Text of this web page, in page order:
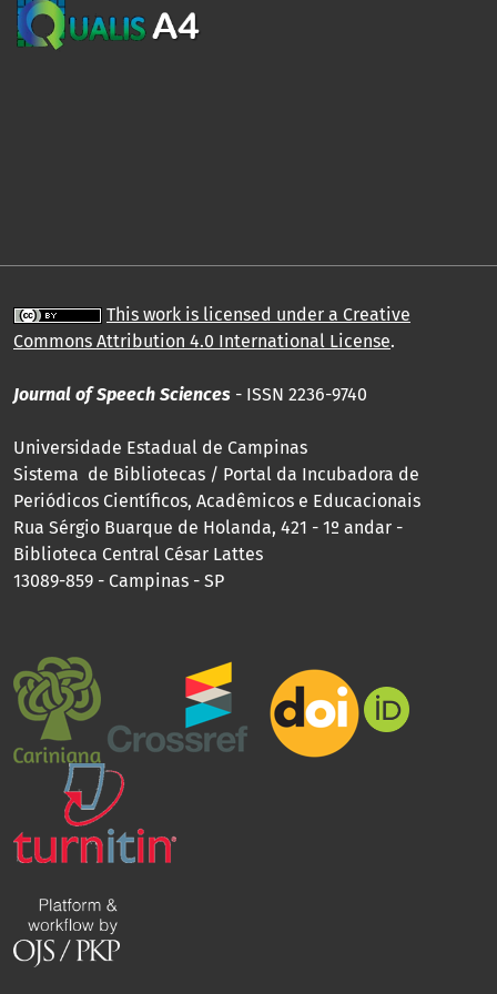
This work is licensed under a Creative
Commons Attribution 4.0 International License.
Journal of Speech Sciences - ISSN 2236-9740
Universidade Estadual de Campinas
Sistema de Bibliotecas / Portal da Incubadora de
Periódicos Científicos, Acadêmicos e Educacionais
Rua Sérgio Buarque de Holanda, 421 - 1º andar -
Biblioteca Central César Lattes
13089-859 - Campinas - SP